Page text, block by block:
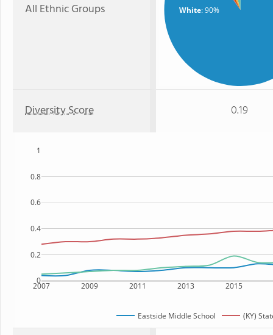
All Ethnic Groups White: 90%
Diversity Score 0.19
2007 2009 2011 2013 2015
0
0.2
0.4
0.6
0.8
1
Eastside Middle School (KY)